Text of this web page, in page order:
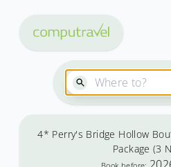
4* Perry's Bridge Hollow
Package (3